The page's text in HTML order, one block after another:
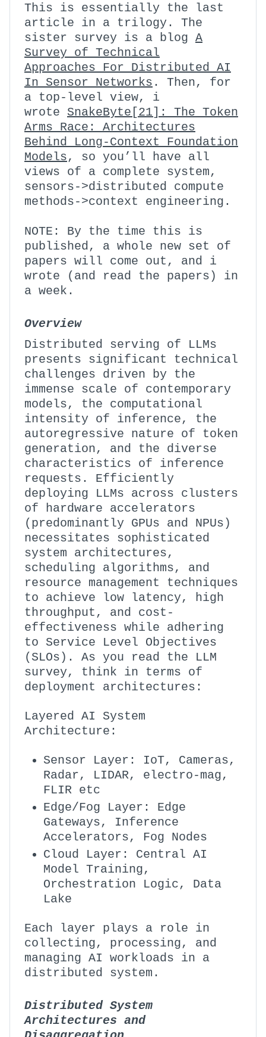
This is essentially the last
article in a trilogy. The
sister survey is a blog A
Survey of Technical
Approaches For Distributed AI
In Sensor Networks . Then, for
a top-level view, i
wrote SnakeByte[21]: The Token
Arms Race: Architectures
Behind Long-Context Foundation
Models, so you’ll have all
views of a complete system,
sensors->distributed compute
methods->context engineering.
NOTE: By the time this is
published, a whole new set of
papers will come out, and i
wrote (and read the papers) in
a week.
Overview
Distributed serving of LLMs
presents significant technical
challenges driven by the
immense scale of contemporary
models, the computational
intensity of inference, the
autoregressive nature of token
generation, and the diverse
characteristics of inference
requests. Efficiently
deploying LLMs across clusters
of hardware accelerators
(predominantly GPUs and NPUs)
necessitates sophisticated
system architectures,
scheduling algorithms, and
resource management techniques
to achieve low latency, high
throughput, and cost-
effectiveness while adhering
to Service Level Objectives
(SLOs). As you read the LLM
survey, think in terms of
deployment architectures:
Layered AI System
Architecture:
Sensor Layer: IoT, Cameras,
Radar, LIDAR, electro-mag,
FLIR etc
Edge/Fog Layer: Edge
Gateways, Inference
Accelerators, Fog Nodes
Cloud Layer: Central AI
Model Training,
Orchestration Logic, Data
Lake
Each layer plays a role in
collecting, processing, and
managing AI workloads in a
distributed system.
Distributed System
Architectures and